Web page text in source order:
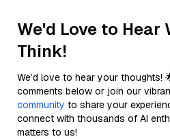
We'd Love to Hear
Think!
We’d love to hear your thoughts!
comments below or join our
community to share your
connect with thousands of AI
matters to us!